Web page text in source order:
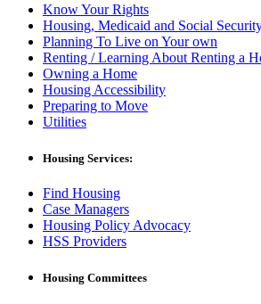
Know Your Rights
Housing, Medicaid and Social
Planning To Live on Your own
Renting / Learning About Renting a
Owning a Home
Housing Accessibility
Preparing to Move
Utilities
Housing Services:
Find Housing
Case Managers
Housing Policy Advocacy
HSS Providers
Housing Committees